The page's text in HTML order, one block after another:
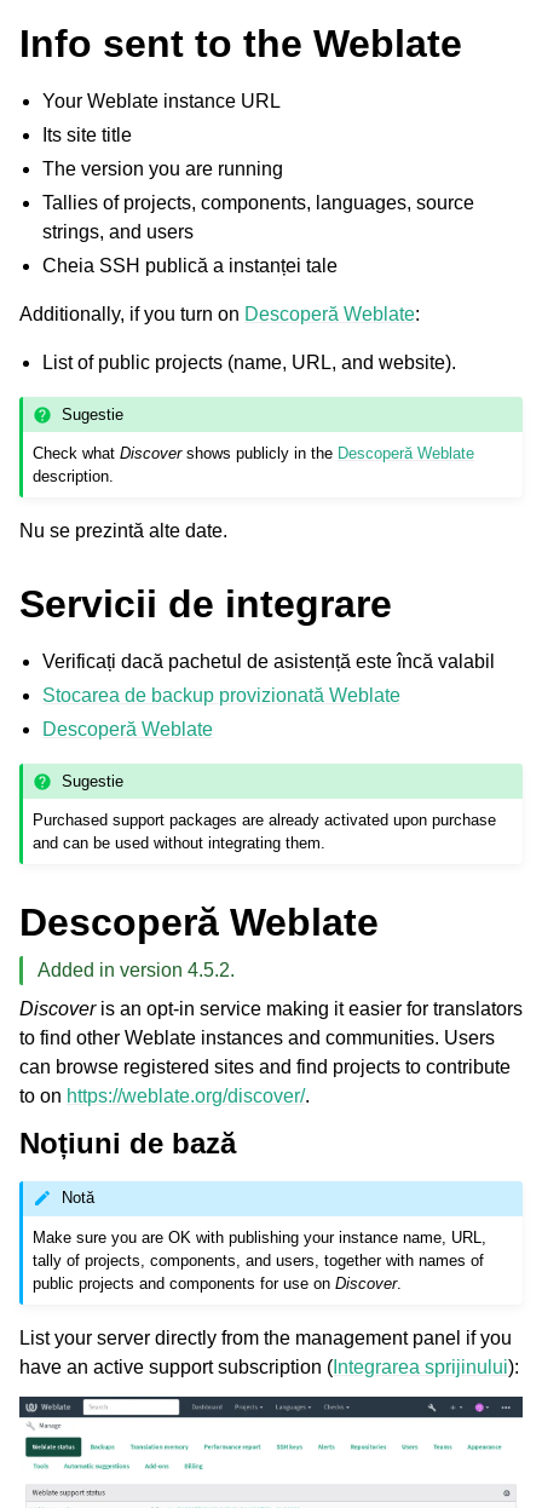
Info sent to the Weblate
Your Weblate instance URL
Its site title
The version you are running
Tallies of projects, components, languages, source
strings, and users
Cheia SSH publică a instanței tale
Additionally, if you turn on Descoperă Weblate:
List of public projects (name, URL, and website).
Sugestie
Check whatDiscovershows publicly in the Descoperă Weblate
description.
Nu se prezintă alte date.
Servicii de integrare
Verificați dacă pachetul de asistență este încă valabil
Stocarea de backup provizionată Weblate
Descoperă Weblate
Sugestie
Purchased support packages are already activated upon purchase
and can be used without integrating them.
Descoperă Weblate
Added in version 4.5.2.
Discoveris an opt-in service making it easier for translators
to find other Weblate instances and communities. Users
can browse registered sites and find projects to contribute
to on https://weblate.org/discover/.
Noțiuni de bază
Notă
Make sure you are OK with publishing your instance name, URL,
tally of projects, components, and users, together with names of
public projects and components for use onDiscover.
List your server directly from the management panel if you
have an active support subscription ( Integrarea sprijinului):